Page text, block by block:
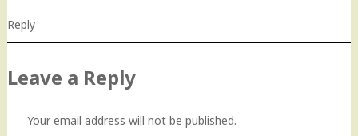
Reply
Leave a Reply
Your email address will not be published.